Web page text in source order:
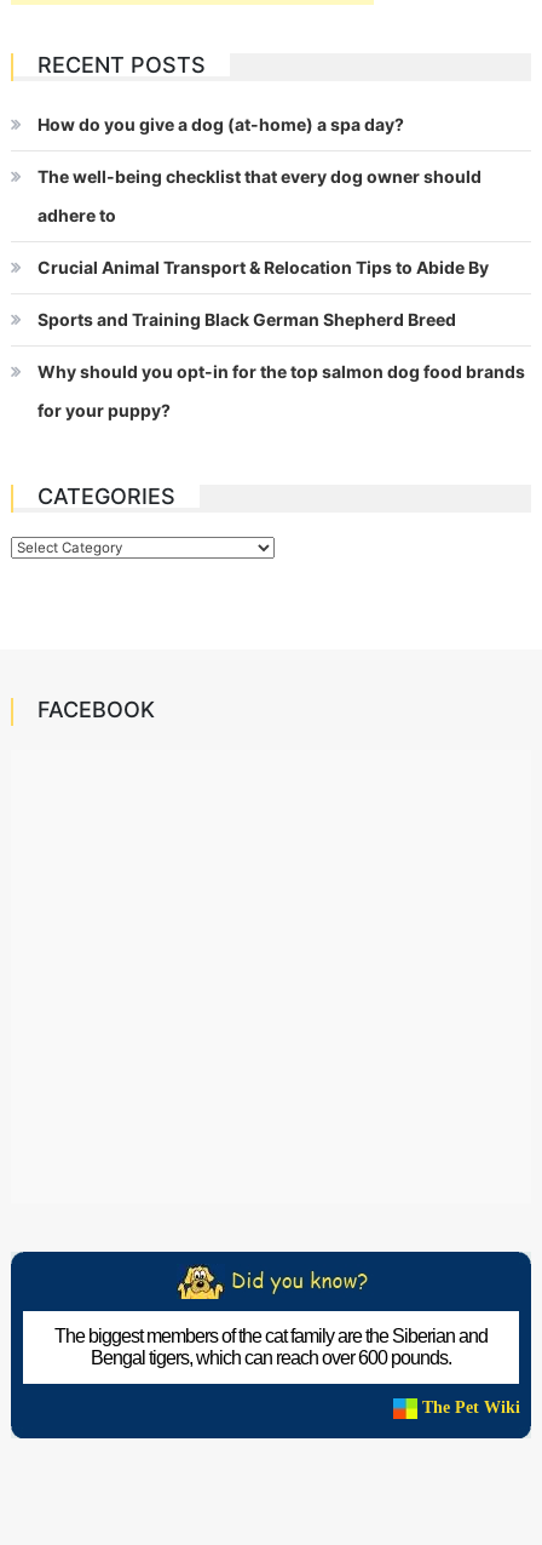
RECENT POSTS
How do you give a dog (at-home) a spa day?
The well-being checklist that every dog owner should
adhere to
Crucial Animal Transport & Relocation Tips to Abide By
Sports and Training Black German Shepherd Breed
Why should you opt-in for the top salmon dog food brands
for your puppy?
CATEGORIES
Categories
FACEBOOK
The biggest members of the cat family are the Siberian and
Bengal tigers, which can reach over 600 pounds.
The Pet Wiki